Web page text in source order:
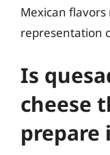
Mexican
representation
Is
cheese
prepare